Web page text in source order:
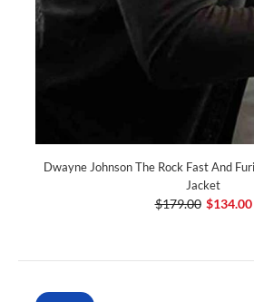
Dwayne Johnson The Rock Fast And
Jacket
$179.00 $134.00